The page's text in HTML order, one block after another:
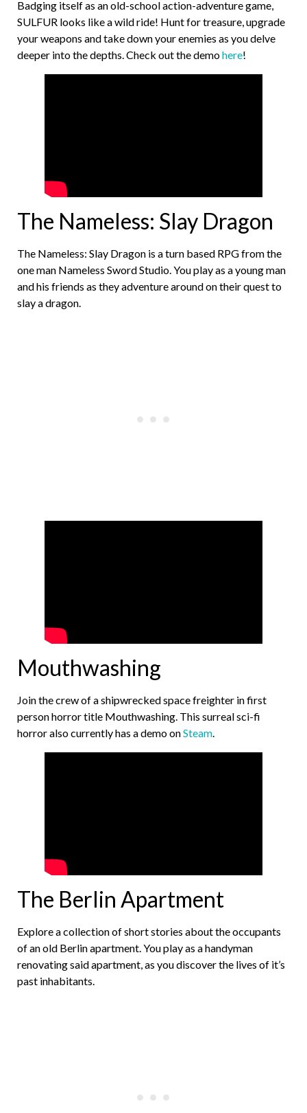
Badging itself as an old-school action-adventure game,
SULFUR looks like a wild ride! Hunt for treasure, upgrade
your weapons and take down your enemies as you delve
deeper into the depths. Check out the demohere!
The Nameless: Slay Dragon
The Nameless: Slay Dragon is a turn based RPG from the
one man Nameless Sword Studio. You play as a young man
and his friends as they adventure around on their quest to
slay a dragon.
Mouthwashing
Join the crew of a shipwrecked space freighter in first
person horror title Mouthwashing. This surreal sci-fi
horror also currently has a demo onSteam.
The Berlin Apartment
Explore a collection of short stories about the occupants
of an old Berlin apartment. You play as a handyman
renovating said apartment, as you discover the lives of it’s
past inhabitants.